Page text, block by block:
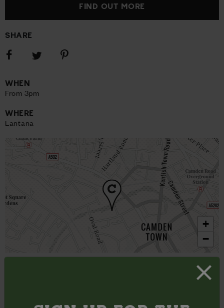
FIND OUT MORE
SHARE
Share
Share
Share
WHEN
From 3pm
WHERE
Lantana
+
−
London’s music tour for emerging artists, Coffee House